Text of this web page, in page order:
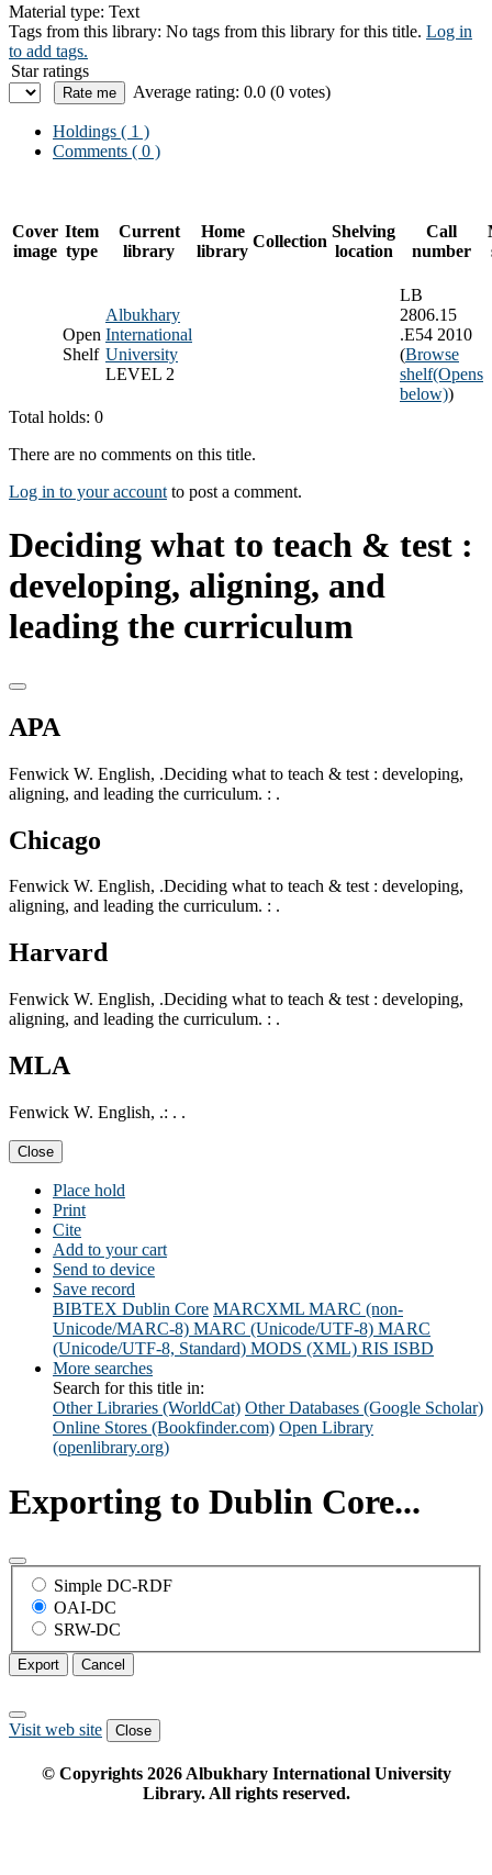
Material type: Text
Tags from this library: No tags from this library for this title. Log in
to add tags.
Star ratings
Average rating: 0.0 (0 votes)
Holdings ( 1 )
Comments ( 0 )
Cover
image
Item
type
Current
library
Home
library
Collection
Shelving
location
Call
number
Open
Shelf
Albukhary
International
University
LEVEL 2
LB
2806.15
.E54 2010
(Browse
shelf(Opens
below))
Total holds: 0
There are no comments on this title.
Log in to your account to post a comment.
Deciding what to teach & test :
developing, aligning, and
leading the curriculum
APA
Fenwick W. English, .Deciding what to teach & test : developing,
aligning, and leading the curriculum. : .
Chicago
Fenwick W. English, .Deciding what to teach & test : developing,
aligning, and leading the curriculum. : .
Harvard
Fenwick W. English, .Deciding what to teach & test : developing,
aligning, and leading the curriculum. : .
MLA
Fenwick W. English, .: . .
Close
Place hold
Print
Cite
Add to your cart
Send to device
Save record
BIBTEX Dublin Core MARCXML MARC (non-
Unicode/MARC-8) MARC (Unicode/UTF-8) MARC
(Unicode/UTF-8, Standard) MODS (XML) RIS ISBD
More searches
Search for this title in:
Other Libraries (WorldCat) Other Databases (Google Scholar)
Online Stores (Bookfinder.com) Open Library
(openlibrary.org)
Exporting to Dublin Core...
Simple DC-RDF
OAI-DC
SRW-DC
Export Cancel
Visit web site Close
© Copyrights 2026Albukhary International University
Library. All rights reserved.